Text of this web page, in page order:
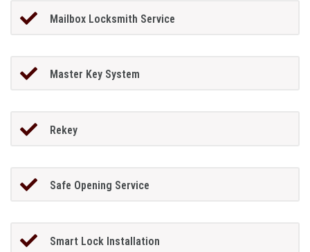
Mailbox Locksmith Service
Master Key System
Rekey
Safe Opening Service
Smart Lock Installation